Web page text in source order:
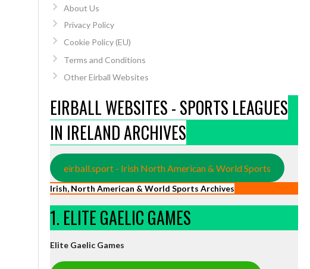
About Us
Privacy Policy
Cookie Policy (EU)
Terms and Conditions
Other Eirball Websites
EIRBALL WEBSITES - SPORTS LEAGUES
IN IRELAND ARCHIVES
eirball.sport - Irish North American & World Sports
Irish, North American & World Sports Archives
1. ELITE GAELIC GAMES
Elite Gaelic Games